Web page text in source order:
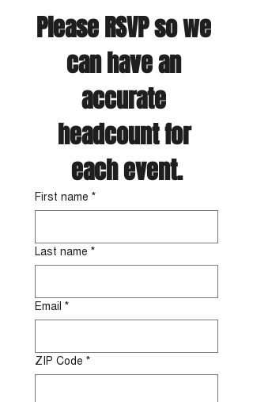
Please RSVP so we
can have an
accurate
headcount for
each event.
First name *
Last name *
Email *
ZIP Code *